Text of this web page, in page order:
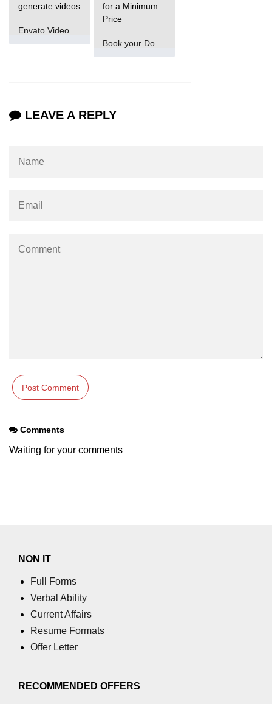
generate videos
for a Minimum
Price
Book your Domain Now
LEAVE A REPLY
Comments
Waiting for your comments
NON IT
Full Forms
Verbal Ability
Current Affairs
Resume Formats
Offer Letter
RECOMMENDED OFFERS